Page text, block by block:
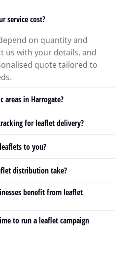
service cost?
on quantity and
us with your details, and
quote tailored to
areas in Harrogate?
for leaflet delivery?
to you?
distribution take?
benefit from leaflet
to run a leaflet campaign